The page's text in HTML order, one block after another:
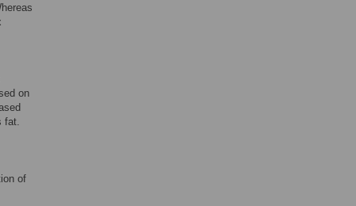
on
fat.
of